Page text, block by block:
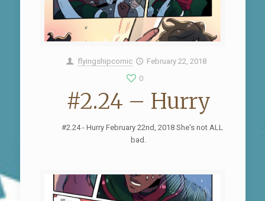
flyingshipcomic
February 22, 2018
0
#2.24 – Hurry
#2.24 - Hurry February 22nd, 2018 She's not ALL
bad.